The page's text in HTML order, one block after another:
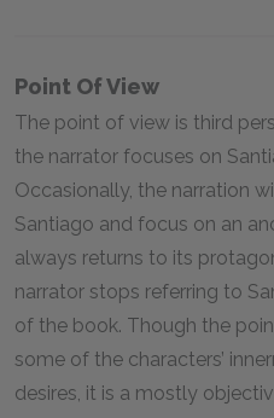
Point Of View
The point of view is third
the narrator focuses on
Occasionally, the narration
Santiago and focus on an
always returns to its
narrator stops referring to
of the book. Though the
some of the characters’
desires, it is a mostly